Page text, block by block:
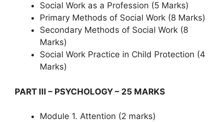
Social Work as a Profession (5 Marks)
Primary Methods of Social Work (8 Marks)
Secondary Methods of Social Work (8
Marks)
Social Work Practice in Child Protection (4
Marks)
PART III – PSYCHOLOGY – 25 MARKS
Module 1. Attention (2 marks)